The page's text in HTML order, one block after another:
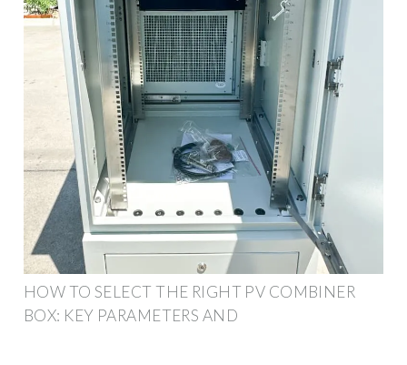
HOW TO SELECT THE RIGHT PV COMBINER
BOX: KEY PARAMETERS AND